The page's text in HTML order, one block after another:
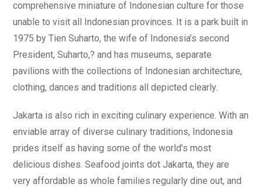
comprehensive miniature of Indonesian culture for those
unable to visit all Indonesian provinces. It is a park built in
1975 by Tien Suharto, the wife of Indonesia’s second
President, Suharto,? and has museums, separate
pavilions with the collections of Indonesian architecture,
clothing, dances and traditions all depicted clearly.
Jakarta is also rich in exciting culinary experience. With an
enviable array of diverse culinary traditions, Indonesia
prides itself as having some of the world’s most
delicious dishes. Seafood joints dot Jakarta, they are
very affordable as whole families regularly dine out, and